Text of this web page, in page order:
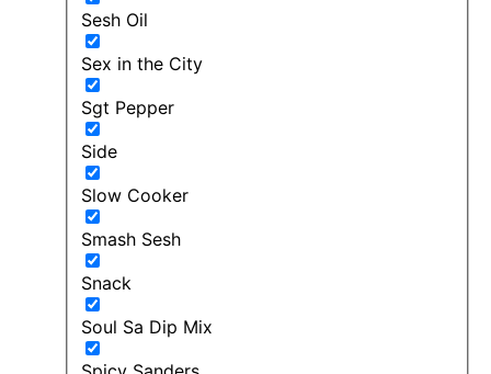
Sesh Oil
Sex in the City
Sgt Pepper
Side
Slow Cooker
Smash Sesh
Snack
Soul Sa Dip Mix